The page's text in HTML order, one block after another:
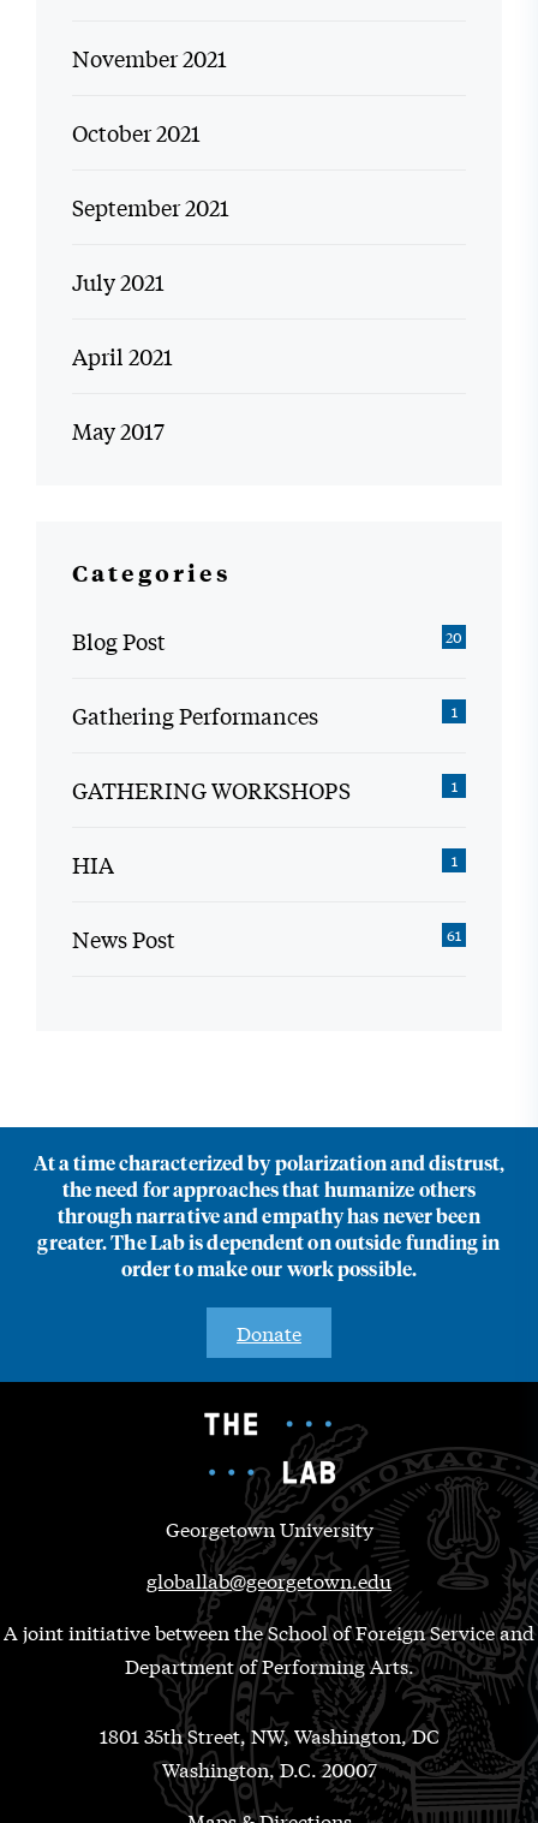
November 2021
October 2021
September 2021
July 2021
April 2021
May 2017
Categories
Blog Post 20
Gathering Performances 1
GATHERING WORKSHOPS 1
HIA 1
News Post 61
At a time characterized by polarization and distrust,
the need for approaches that humanize others
through narrative and empathy has never been
greater. The Lab is dependent on outside funding in
order to make our work possible.
Donate
Georgetown University
globallab@georgetown.edu
A joint initiative between the School of Foreign Service and
Department of Performing Arts.
1801 35th Street, NW, Washington, DC
Washington, D.C. 20007